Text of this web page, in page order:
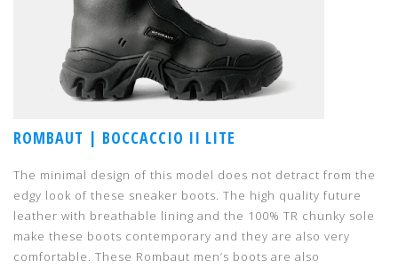
ROMBAUT | BOCCACCIO II LITE
The minimal design of this model does not detract from the
edgy look of these sneaker boots. The high quality future
leather with breathable lining and the 100% TR chunky sole
make these boots contemporary and they are also very
comfortable. These Rombaut men’s boots are also